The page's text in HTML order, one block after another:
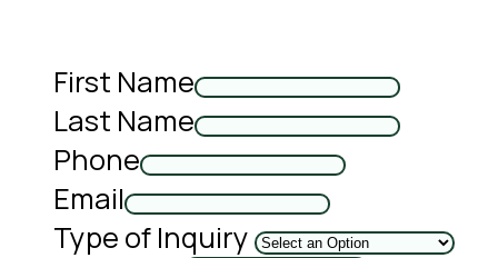
First Name
Last Name
Phone
Email
Type of Inquiry